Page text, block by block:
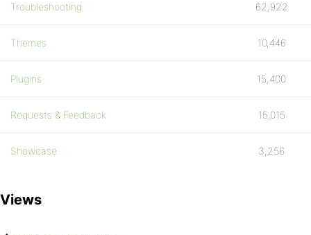
Troubleshooting 62,922
Themes 10,446
Plugins 15,400
Requests & Feedback 15,015
Showcase 3,256
Views